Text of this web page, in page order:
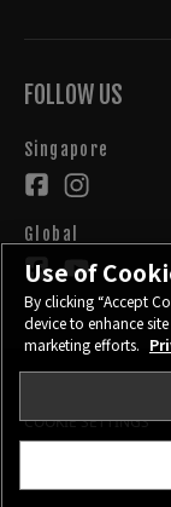
FOLLOW US
Singapore
Global
COOKIE SETTINGS
Use of
By clicking “Accept
device to enhance
marketing efforts.